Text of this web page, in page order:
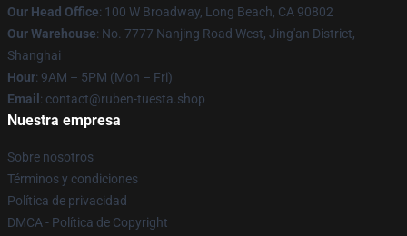
Our Head Office: 100 W Broadway, Long Beach, CA 90802
Our Warehouse: No. 7777 Nanjing Road West, Jing'an District,
Shanghai
Hour: 9AM – 5PM (Mon – Fri)
Email : contact@ruben-tuesta.shop
Nuestra empresa
Sobre nosotros
Términos y condiciones
Política de privacidad
DMCA - Política de Copyright